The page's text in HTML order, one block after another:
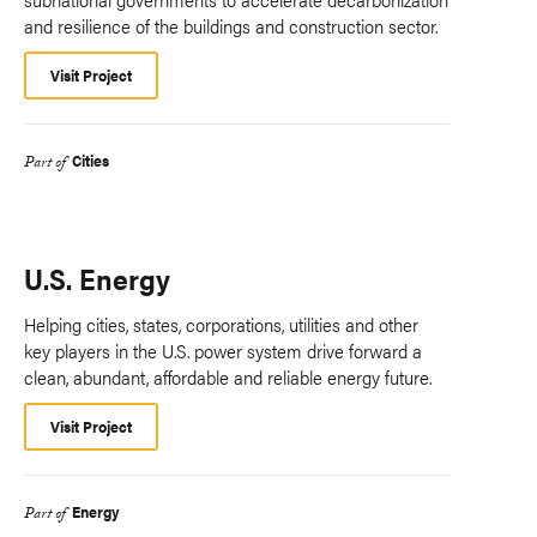
and resilience of the buildings and construction sector.
Visit Project
Part of Cities
U.S. Energy
Helping cities, states, corporations, utilities and other
key players in the U.S. power system drive forward a
clean, abundant, affordable and reliable energy future.
Visit Project
Part of Energy